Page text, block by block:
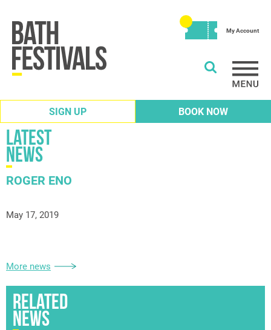
SIGN UP BOOK NOW
My Account
Latest
News
ROGER ENO
May 17, 2019
More news
RELATED
NEWS